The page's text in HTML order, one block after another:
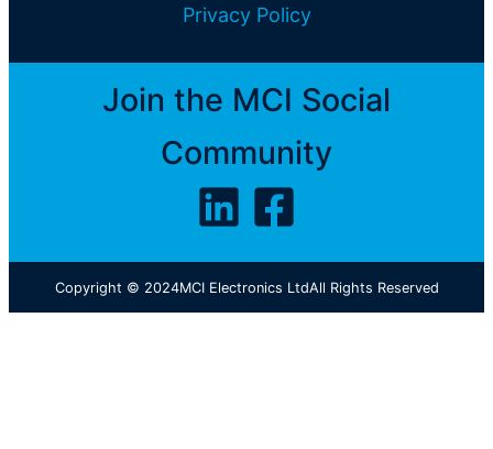
Privacy Policy
Join the MCI Social
Community
Copyright © 2024MCI Electronics LtdAll Rights Reserved